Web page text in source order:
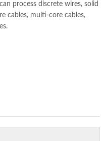
process discrete wires, solid
cables, multi-core cables,